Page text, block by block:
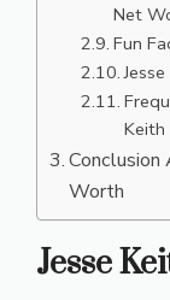
Net
Fun
Worth
Jesse